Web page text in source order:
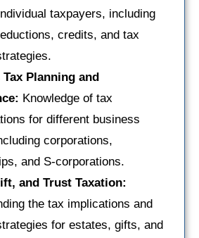
taxpayers, including
credits, and tax
Planning and
Knowledge of tax
for different business
corporations,
and S-corporations.
and Trust Taxation:
the tax implications and
for estates, gifts, and